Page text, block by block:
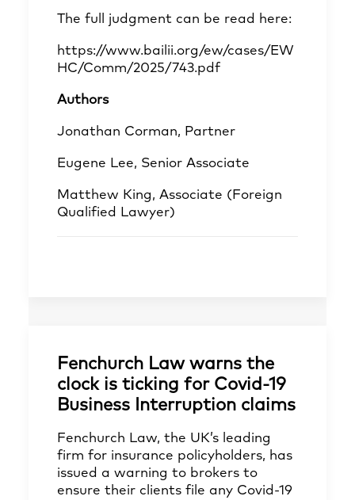
The full judgment can be read here:
https://www.bailii.org/ew/cases/EW
HC/Comm/2025/743.pdf
Authors
Jonathan Corman, Partner
Eugene Lee, Senior Associate
Matthew King, Associate (Foreign
Qualified Lawyer)
Fenchurch Law warns the
clock is ticking for Covid-19
Business Interruption claims
Fenchurch Law, the UK’s leading
firm for insurance policyholders, has
issued a warning to brokers to
ensure their clients file any Covid-19